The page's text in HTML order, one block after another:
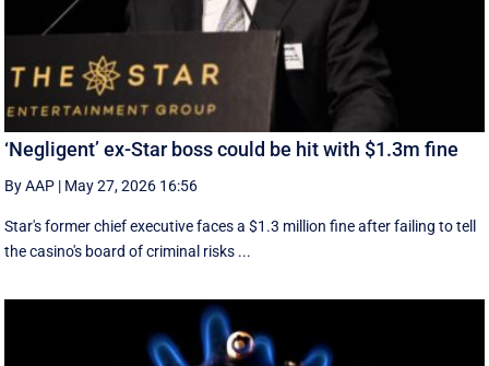
‘Negligent’ ex-Star boss could be hit with $1.3m fine
By AAP | May 27, 2026 16:56
Star's former chief executive faces a $1.3 million fine after failing to tell
the casino's board of criminal risks ...